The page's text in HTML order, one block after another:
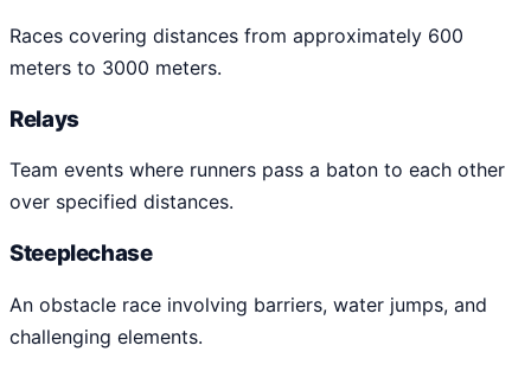
Races covering distances from approximately 600
meters to 3000 meters.
Relays
Team events where runners pass a baton to each other
over specified distances.
Steeplechase
An obstacle race involving barriers, water jumps, and
challenging elements.